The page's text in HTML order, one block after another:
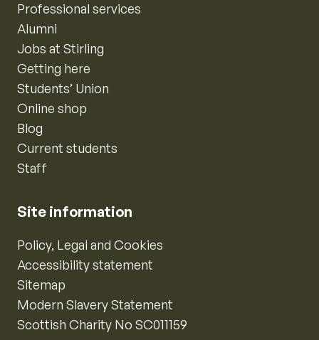
Professional services
Alumni
Jobs at Stirling
Getting here
Students’ Union
Online shop
Blog
Current students
Staff
Site information
Policy, Legal and Cookies
Accessibility statement
Sitemap
Modern Slavery Statement
Scottish Charity No SC011159